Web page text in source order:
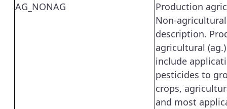
AG_NONAG
Production
Non-
description.
agricultural
include
pesticides to
crops,
and most